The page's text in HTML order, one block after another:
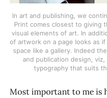
In art and publishing, we
Print comes closest to giving
visual elements of art. In
of artwork on a page looks as
space like a gallery. Indeed
and publication design, viz,
typography that suits
Most important to me is